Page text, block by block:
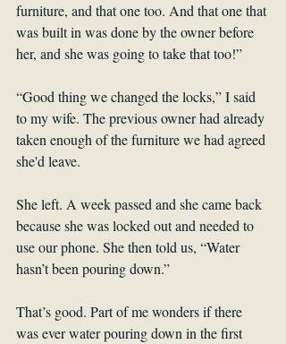
furniture, and that one too. And that one that
was built in was done by the owner before
her, and she was going to take that too!”
“Good thing we changed the locks,” I said
to my wife. The previous owner had already
taken enough of the furniture we had agreed
she'd leave.
She left. A week passed and she came back
because she was locked out and needed to
use our phone. She then told us, “Water
hasn’t been pouring down.”
That’s good. Part of me wonders if there
was ever water pouring down in the first